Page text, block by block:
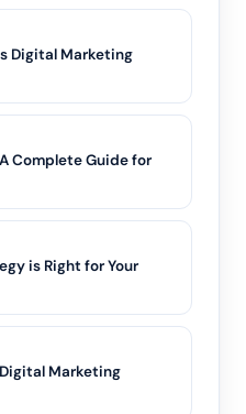
Digital Marketing
Complete Guide for
is Right for Your
Marketing